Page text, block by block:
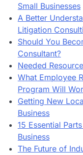
Small Businesses
A Better
Litigation
Should You
Consultant?
Needed
What Employee
Program Will
Getting New
Business
15 Essential
Business
The Future of